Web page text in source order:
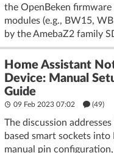
the OpenBeken firmware
modules (e.g., BW15,
by the AmebaZ2 family
Home Assistant
Device: Manual
Guide
09 Feb 2023 07:02 (49)
The discussion
based smart sockets
manual pin